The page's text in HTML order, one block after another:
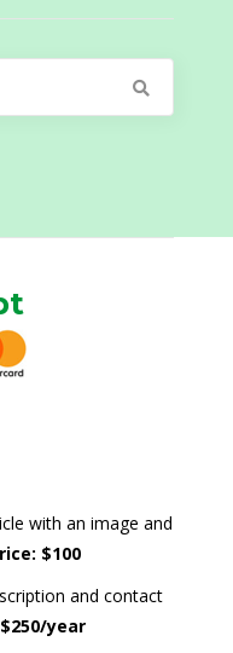
with an image and
$100
and contact
year